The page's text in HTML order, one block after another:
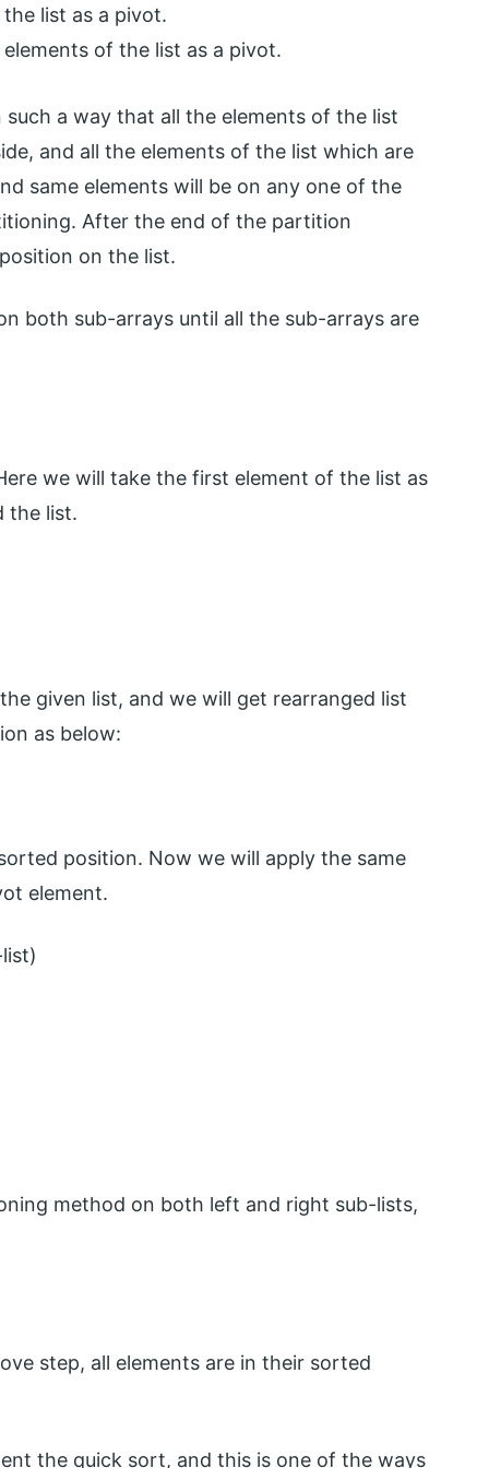
list as a pivot.
of the list as a pivot.
a way that all the elements of the list
and all the elements of the list which are
same elements will be on any one of the
After the end of the partition
on the list.
both sub-arrays until all the sub-arrays are
we will take the first element of the list as
the list.
given list, and we will get rearranged list
as below:
position. Now we will apply the same
element.
method on both left and right sub-lists,
step, all elements are in their sorted
the quick sort, and this is one of the ways